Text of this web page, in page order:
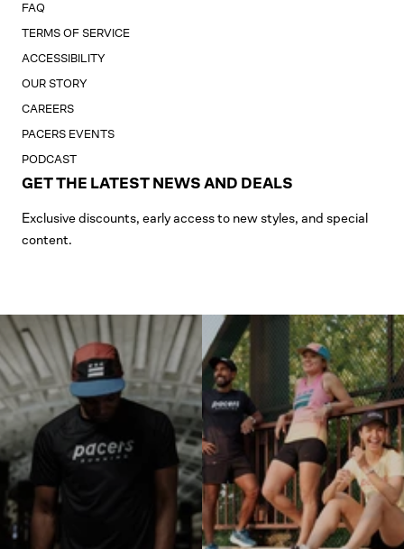
FAQ
TERMS OF SERVICE
ACCESSIBILITY
OUR STORY
CAREERS
PACERS EVENTS
PODCAST
GET THE LATEST NEWS AND DEALS
Exclusive discounts, early access to new styles, and special
content.